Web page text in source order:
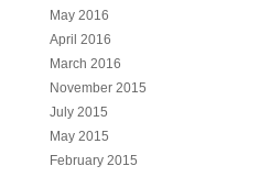
May 2016
April 2016
March 2016
November 2015
July 2015
May 2015
February 2015